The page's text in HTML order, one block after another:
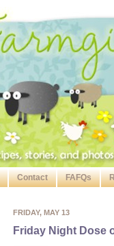
Contact FAFQs
FRIDAY, MAY 13
Friday Night Dose